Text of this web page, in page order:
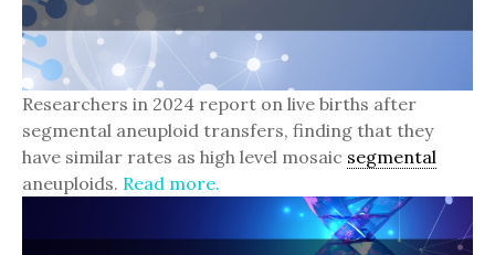
Researchers in 2024 report on live births after
segmental aneuploid transfers, finding that they
have similar rates as high level mosaic segmental
aneuploids. Read more.